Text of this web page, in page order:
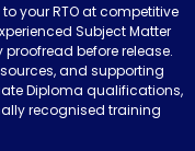
your RTO at competitive
Subject Matter
before release.
and supporting
Diploma qualifications,
recognised training